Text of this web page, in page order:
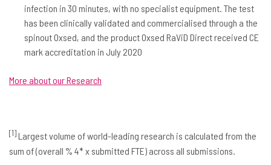
infection in 30 minutes, with no specialist equipment. The test
has been clinically validated and commercialised through a the
spinout Oxsed, and the product Oxsed RaViD Direct received CE
mark accreditation in July 2020
More about our Research
[1]Largest volume of world-leading research is calculated from the
sum of (overall % 4* x submitted FTE) across all submissions.